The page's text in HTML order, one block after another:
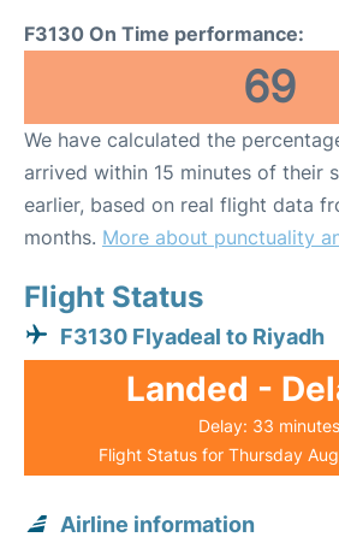
F3130 On Time performance:
69
We have calculated the
arrived within 15 minutes of their
earlier, based on real flight data
months. More about punctuality
Flight Status
F3130 Flyadeal to Riyadh
Landed -
Delay: 33 minutes
Flight Status for Thursday
Airline information